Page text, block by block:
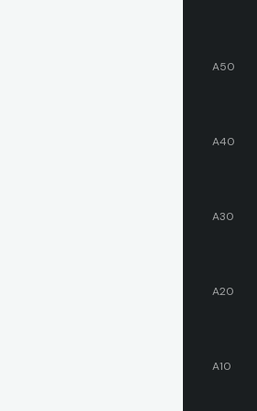
A50
A40
A30
A20
A10